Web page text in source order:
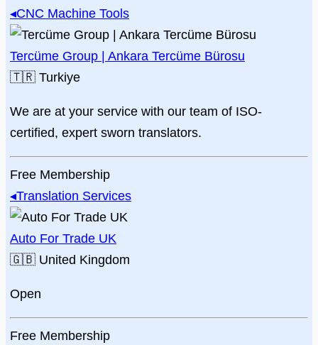
◂CNC Machine Tools
Tercüme Group | Ankara Tercüme Bürosu
🇹🇷 Turkiye
We are at your service with our team of ISO-
certified, expert sworn translators.
Free Membership
◂Translation Services
Auto For Trade UK
🇬🇧 United Kingdom
Open
Free Membership